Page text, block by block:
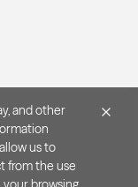
and other
us to
from the use